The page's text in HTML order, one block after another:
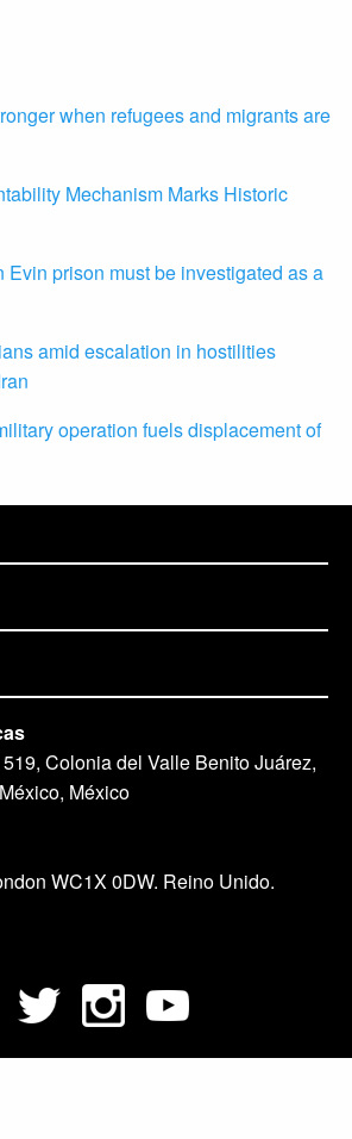
when refugees and migrants are
Mechanism Marks Historic
Evin prison must be investigated as a
amid escalation in hostilities
operation fuels displacement of
Colonia del Valle Benito Juárez,
México
WC1X 0DW. Reino Unido.